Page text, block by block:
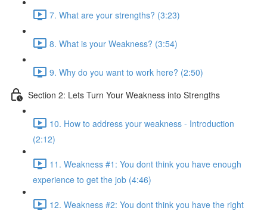
7. What are your strengths? (3:23)
8. What is your Weakness? (3:54)
9. Why do you want to work here? (2:50)
Section 2: Lets Turn Your Weakness into Strengths
10. How to address your weakness - Introduction
(2:12)
11. Weakness #1: You dont think you have enough
experience to get the job (4:46)
12. Weakness #2: You dont think you have the right